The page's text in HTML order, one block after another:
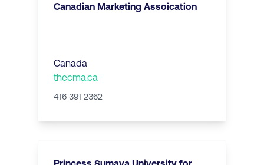
Canadian Marketing Assoication
Canada
thecma.ca
416 391 2362